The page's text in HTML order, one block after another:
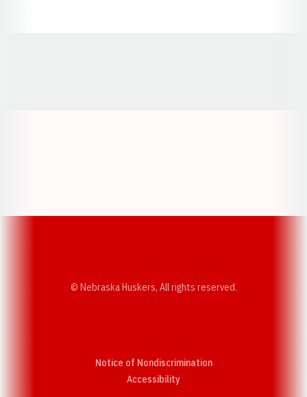
© Nebraska Huskers, All rights reserved.
Notice of Nondiscrimination
AccessibilityOpens in a new window